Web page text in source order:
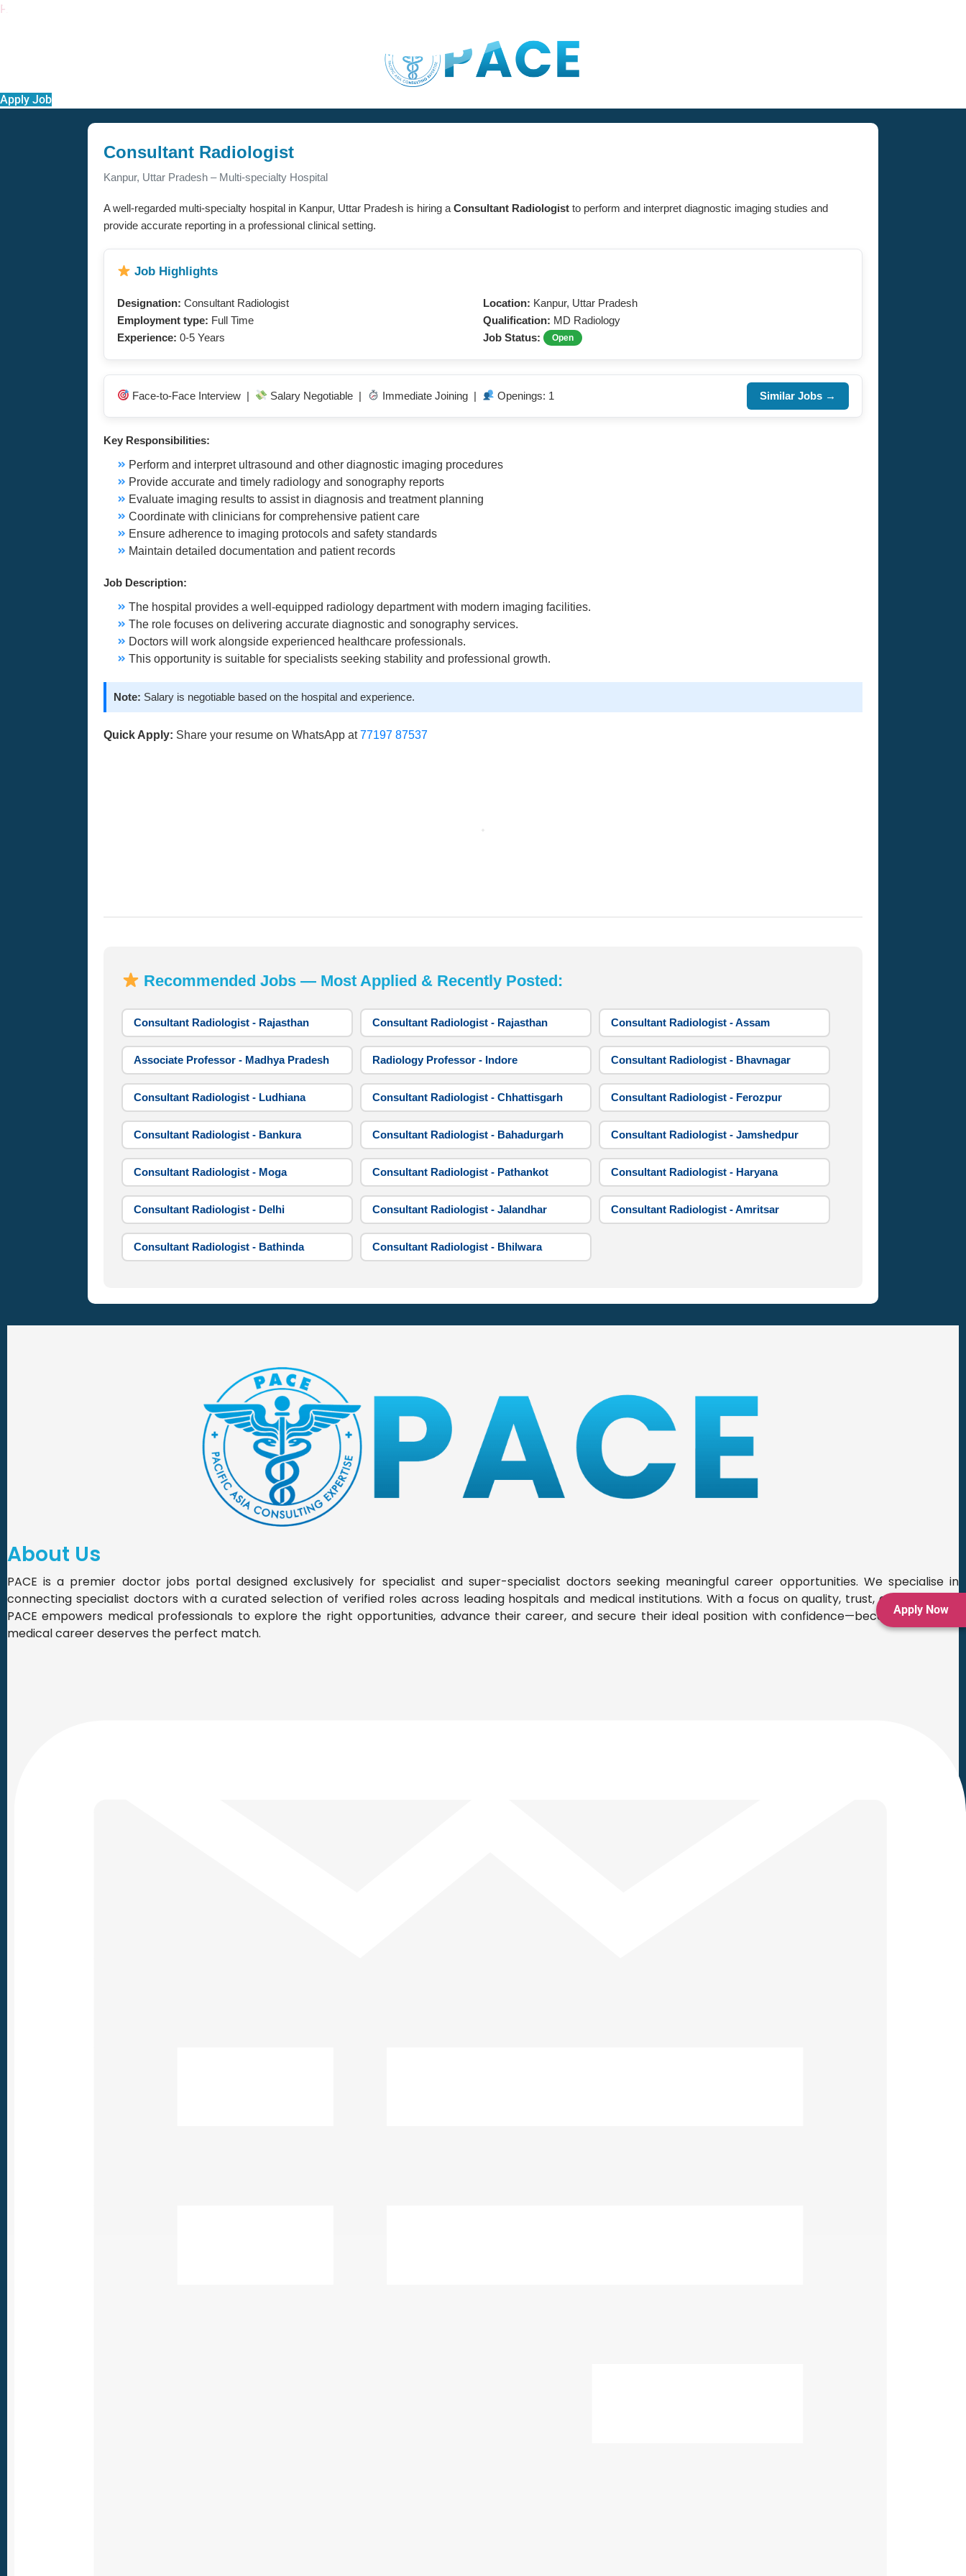
PACE
Apply Job
Consultant Radiologist
Kanpur, Uttar Pradesh – Multi-specialty Hospital
A well-regarded multi-specialty hospital in Kanpur, Uttar Pradesh is hiring a Consultant Radiologist to perform and interpret diagnostic imaging studies and
provide accurate reporting in a professional clinical setting.
Job Highlights
Designation: Consultant Radiologist Location: Kanpur, Uttar Pradesh
Employment type: Full Time Qualification: MD Radiology
Experience: 0-5 Years Job Status: Open
Face-to-Face Interview | Salary Negotiable | Immediate Joining | Openings: 1 Similar Jobs →
Key Responsibilities:
Perform and interpret ultrasound and other diagnostic imaging procedures
Provide accurate and timely radiology and sonography reports
Evaluate imaging results to assist in diagnosis and treatment planning
Coordinate with clinicians for comprehensive patient care
Ensure adherence to imaging protocols and safety standards
Maintain detailed documentation and patient records
Job Description:
The hospital provides a well-equipped radiology department with modern imaging facilities.
The role focuses on delivering accurate diagnostic and sonography services.
Doctors will work alongside experienced healthcare professionals.
This opportunity is suitable for specialists seeking stability and professional growth.
Note: Salary is negotiable based on the hospital and experience.
Quick Apply: Share your resume on WhatsApp at77197 87537
Apply Now
Recommended Jobs — Most Applied & Recently Posted:
Consultant Radiologist - Rajasthan Consultant Radiologist - Rajasthan Consultant Radiologist - Assam
Associate Professor - Madhya Pradesh Radiology Professor - Indore Consultant Radiologist - Bhavnagar
Consultant Radiologist - Ludhiana Consultant Radiologist - Chhattisgarh Consultant Radiologist - Ferozpur
Consultant Radiologist - Bankura Consultant Radiologist - Bahadurgarh Consultant Radiologist - Jamshedpur
Consultant Radiologist - Moga Consultant Radiologist - Pathankot Consultant Radiologist - Haryana
Consultant Radiologist - Delhi Consultant Radiologist - Jalandhar Consultant Radiologist - Amritsar
Consultant Radiologist - Bathinda Consultant Radiologist - Bhilwara
About Us
PACE is a premier doctor jobs portal designed exclusively for specialist and super-specialist doctors seeking meaningful career opportunities. We specialise in
connecting specialist doctors with a curated selection of verified roles across leading hospitals and medical institutions. With a focus on quality, trust, and precision,
PACE empowers medical professionals to explore the right opportunities, advance their career, and secure their ideal position with confidence—because the right
medical career deserves the perfect match.